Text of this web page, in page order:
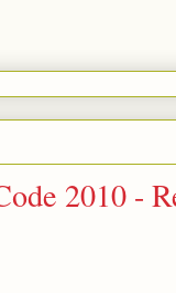
2010 -